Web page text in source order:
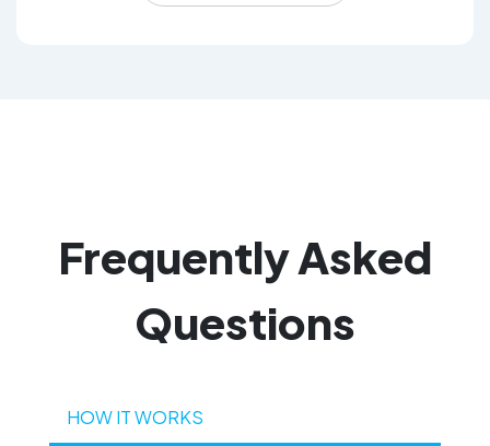
FrequentlyAsked
Questions
HOW IT WORKS